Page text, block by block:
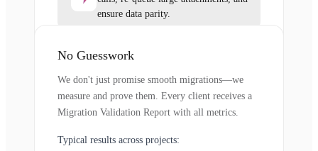
ensure data parity.
No Guesswork
We don't just promise smooth migrations—we
measure and prove them. Every client receives a
Migration Validation Report with all metrics.
Typical results across projects: